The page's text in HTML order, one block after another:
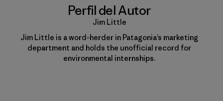
Perfil del Autor
Jim Little
Jim Little is a word-herder in Patagonia’s marketing
department and holds the unofficial record for
environmental internships.